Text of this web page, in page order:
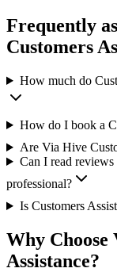
Frequently
Customers
How much do
How do I book a
Are Via Hive
Can I read reviews
professional?
Is Customers
Why
Assistance?